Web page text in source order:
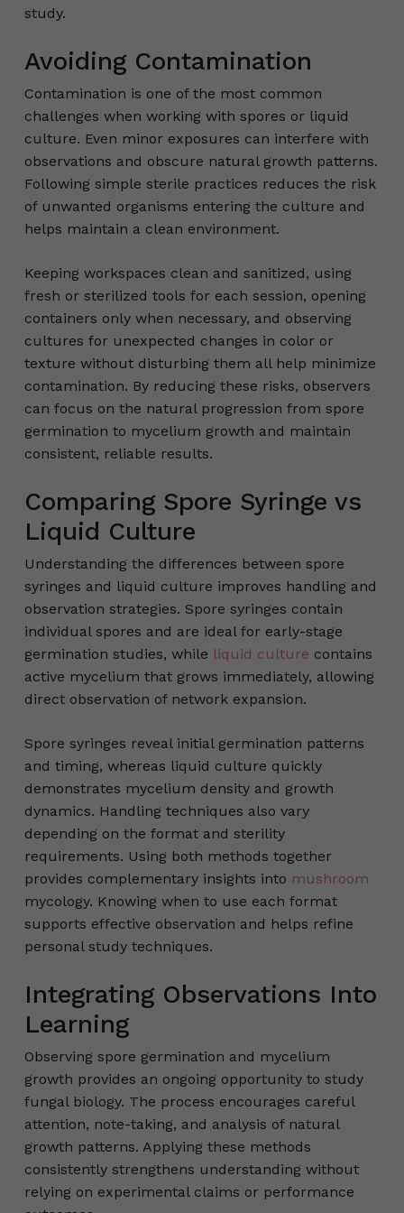
study.
Avoiding Contamination
Contamination is one of the most common
challenges when working with spores or liquid
culture. Even minor exposures can interfere with
observations and obscure natural growth patterns.
Following simple sterile practices reduces the risk
of unwanted organisms entering the culture and
helps maintain a clean environment.
Keeping workspaces clean and sanitized, using
fresh or sterilized tools for each session, opening
containers only when necessary, and observing
cultures for unexpected changes in color or
texture without disturbing them all help minimize
contamination. By reducing these risks, observers
can focus on the natural progression from spore
germination to mycelium growth and maintain
consistent, reliable results.
Comparing Spore Syringe vs
Liquid Culture
Understanding the differences between spore
syringes and liquid culture improves handling and
observation strategies. Spore syringes contain
individual spores and are ideal for early-stage
germination studies, while liquid culture contains
active mycelium that grows immediately, allowing
direct observation of network expansion.
Spore syringes reveal initial germination patterns
and timing, whereas liquid culture quickly
demonstrates mycelium density and growth
dynamics. Handling techniques also vary
depending on the format and sterility
requirements. Using both methods together
provides complementary insights into mushroom
mycology. Knowing when to use each format
supports effective observation and helps refine
personal study techniques.
Integrating Observations Into
Learning
Observing spore germination and mycelium
growth provides an ongoing opportunity to study
fungal biology. The process encourages careful
attention, note-taking, and analysis of natural
growth patterns. Applying these methods
consistently strengthens understanding without
relying on experimental claims or performance